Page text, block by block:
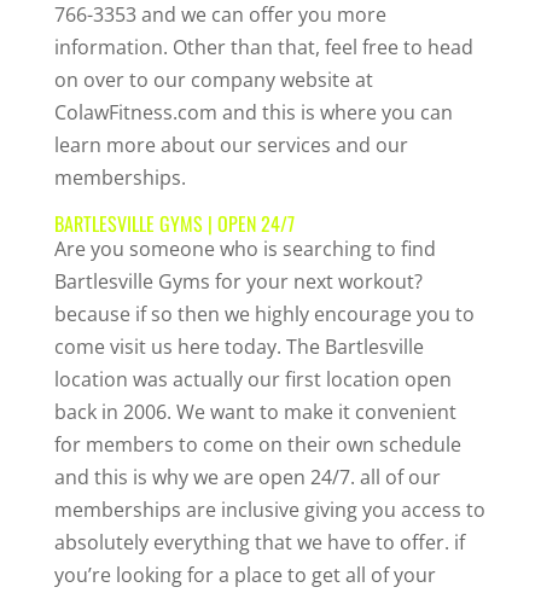
766-3353 and we can offer you more
information. Other than that, feel free to head
on over to our company website at
ColawFitness.com and this is where you can
learn more about our services and our
memberships.
BARTLESVILLE GYMS | OPEN 24/7
Are you someone who is searching to find
Bartlesville Gyms for your next workout?
because if so then we highly encourage you to
come visit us here today. The Bartlesville
location was actually our first location open
back in 2006. We want to make it convenient
for members to come on their own schedule
and this is why we are open 24/7. all of our
memberships are inclusive giving you access to
absolutely everything that we have to offer. if
you’re looking for a place to get all of your